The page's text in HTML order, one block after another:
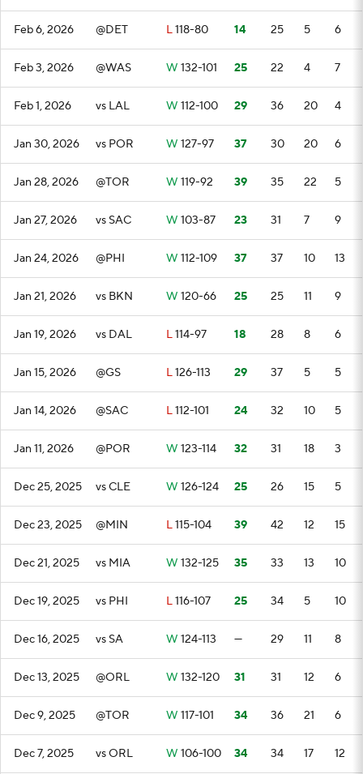
Feb 6, 2026 @DET L118-80 14 25 5 6
Feb 3, 2026 @WAS W 132-101 25 22 4 7
Feb 1, 2026 vs LAL W 112-100 29 36 20 4
Jan 30, 2026 vs POR W 127-97 37 30 20 6
Jan 28, 2026 @TOR W 119-92 39 35 22 5
Jan 27, 2026 vs SAC W 103-87 23 31 7 9
Jan 24, 2026 @PHI W 112-109 37 37 10 13
Jan 21, 2026 vs BKN W 120-66 25 25 11 9
Jan 19, 2026 vs DAL L114-97 18 28 8 6
Jan 15, 2026 @GS L126-113 29 37 5 5
Jan 14, 2026 @SAC L112-101 24 32 10 5
Jan 11, 2026 @POR W 123-114 32 31 18 3
Dec 25, 2025 vs CLE W 126-124 25 26 15 5
Dec 23, 2025 @MIN L115-104 39 42 12 15
Dec 21, 2025 vs MIA W 132-125 35 33 13 10
Dec 19, 2025 vs PHI L116-107 25 34 5 10
Dec 16, 2025 vs SA W 124-113 — 29 11 8
Dec 13, 2025 @ORL W 132-120 31 31 12 6
Dec 9, 2025 @TOR W 117-101 34 36 21 6
Dec 7, 2025 vs ORL W 106-100 34 34 17 12